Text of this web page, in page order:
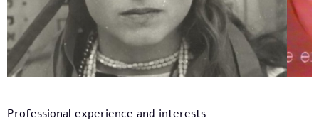
Professional experience and interests